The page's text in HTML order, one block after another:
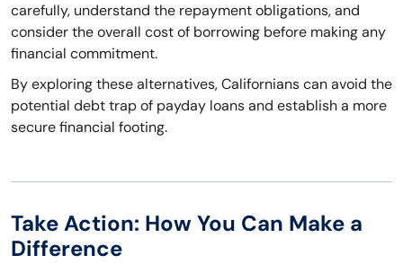
carefully, understand the repayment obligations, and
consider the overall cost of borrowing before making any
financial commitment.
By exploring these alternatives, Californians can avoid the
potential debt trap of payday loans and establish a more
secure financial footing.
Take Action: How You Can Make a
Difference